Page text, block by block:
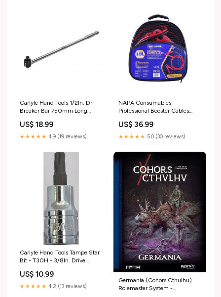
Carlyle Hand Tools 1/2In. Dr
Breaker Bar 750mm Long
US$ 18.99
★★★★★ 4.9 (19 reviews)
NAPA Consumables
Professional Booster Cables
and Covers
US$ 36.99
★★★★★ 5.0 (30 reviews)
Carlyle Hand Tools Tampe Star
Bit - T30H - 3/8In. Drive
Accessories & Car Parts >
Accessories & Lighting > Bulbs
US$ 10.99
★★★★★ 4.2 (13 reviews)
Germania (Cohors Cthulhu)
Rolemaster System -